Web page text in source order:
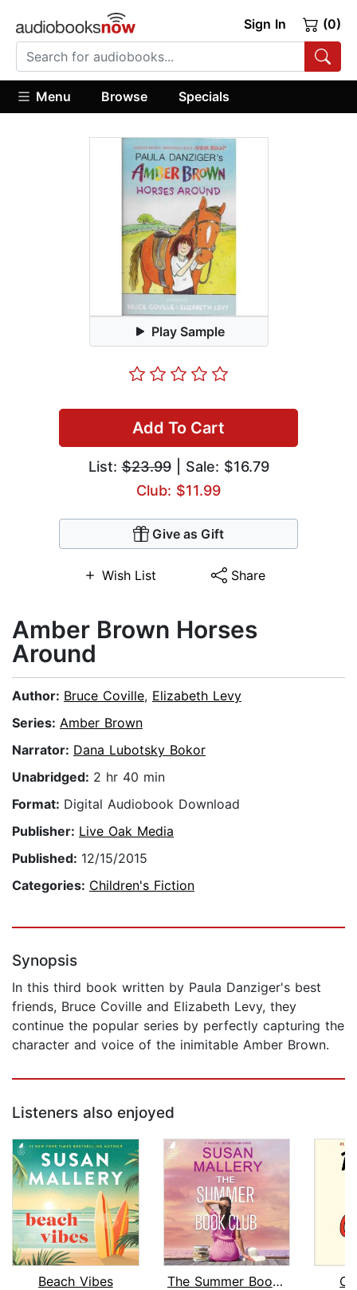
Sign In (0)
Menu Browse Specials
Play Sample
Add To Cart
List:$23.99| Sale: $16.79
Club: $11.99
Give as Gift
Wish List Share
Amber Brown Horses
Around
Author: Bruce Coville, Elizabeth Levy
Series: Amber Brown
Narrator: Dana Lubotsky Bokor
Unabridged: 2 hr 40 min
Format: Digital Audiobook Download
Publisher: Live Oak Media
Published: 12/15/2015
Categories: Children's Fiction
Synopsis
In this third book written by Paula Danziger's best
friends, Bruce Coville and Elizabeth Levy, they
continue the popular series by perfectly capturing the
character and voice of the inimitable Amber Brown.
Listeners also enjoyed
Beach Vibes
The Summer Book Club